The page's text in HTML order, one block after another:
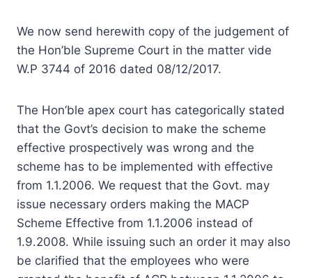
We now send herewith copy of the judgement of
the Hon’ble Supreme Court in the matter vide
W.P 3744 of 2016 dated 08/12/2017.
The Hon’ble apex court has categorically stated
that the Govt’s decision to make the scheme
effective prospectively was wrong and the
scheme has to be implemented with effective
from 1.1.2006. We request that the Govt. may
issue necessary orders making the MACP
Scheme Effective from 1.1.2006 instead of
1.9.2008. While issuing such an order it may also
be clarified that the employees who were